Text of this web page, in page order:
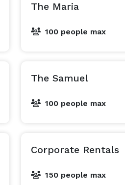
The Maria
100 people max
The Samuel
100 people max
Corporate Rentals
150 people max